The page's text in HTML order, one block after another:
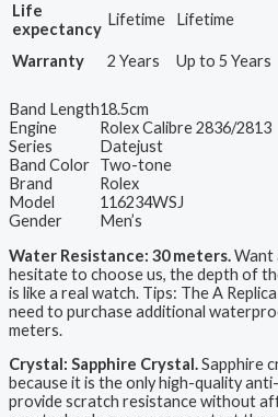
Life
expectancy
Lifetime Lifetime
Warranty 2 Years Up to 5 Years
Band Length18.5cm
Engine
Rolex Calibre 2836/2813
Series
Datejust
Band Color Two-tone
Brand
Rolex
Model
116234WSJ
Gender
Men’s
Water Resistance: 30 meters.Want
hesitate to choose us, the depth of
is like a real watch. Tips: The A
need to purchase additional
meters.
Crystal: Sapphire Crystal.Sapphire
because it is the only high-quality
provide scratch resistance without